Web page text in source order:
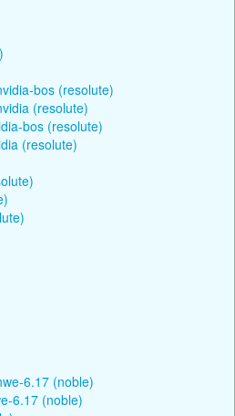
bos (resolute)
(resolute)
bos (resolute)
(resolute)
6.17 (noble)
6.17 (noble)